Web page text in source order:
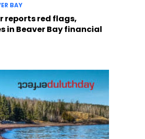
BAY
reports red flags,
in Beaver Bay financial